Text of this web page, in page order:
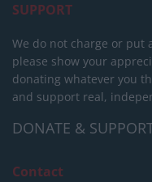
SUPPORT
We do not charge or put
please show your
donating whatever you
and support real,
DONATE &
Contact